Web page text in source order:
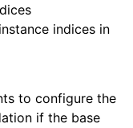
indices in
to configure the
if the base